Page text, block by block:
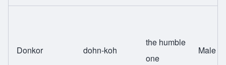
Donkor dohn-koh
the humble
one
Male